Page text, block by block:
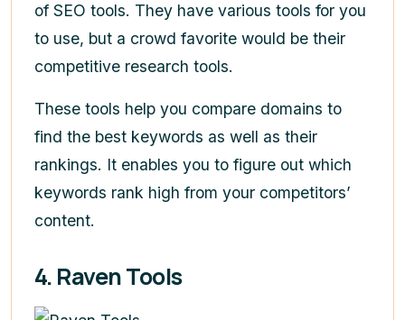
of SEO tools. They have various tools for you
to use, but a crowd favorite would be their
competitive research tools.
These tools help you compare domains to
find the best keywords as well as their
rankings. It enables you to figure out which
keywords rank high from your competitors’
content.
4. Raven Tools